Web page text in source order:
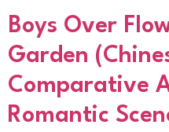
Boys Over
Garden
Comparative
Romantic